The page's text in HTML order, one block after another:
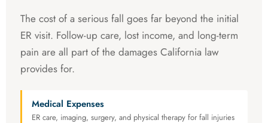
The cost of a serious fall goes far beyond the initial
ER visit. Follow-up care, lost income, and long-term
pain are all part of the damages California law
provides for.
Medical Expenses
ER care, imaging, surgery, and physical therapy for fall injuries